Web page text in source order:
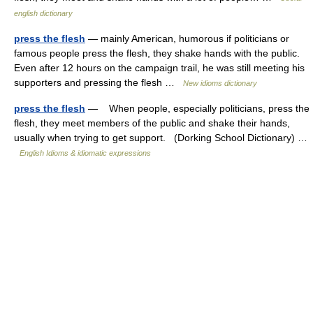
english dictionary
press the flesh — mainly American, humorous if politicians or
famous people press the flesh, they shake hands with the public.
Even after 12 hours on the campaign trail, he was still meeting his
supporters and pressing the flesh …
New idioms dictionary
press the flesh — When people, especially politicians, press the
flesh, they meet members of the public and shake their hands,
usually when trying to get support. (Dorking School Dictionary) …
English Idioms & idiomatic expressions